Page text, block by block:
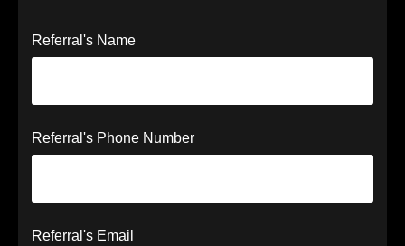
Referral's Name
Referral's Phone Number
Referral's Email